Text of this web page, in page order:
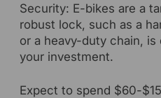
Security: E-bikes are a
robust lock, such as a
or a heavy-duty chain,
your investment.
Expect to spend $60-